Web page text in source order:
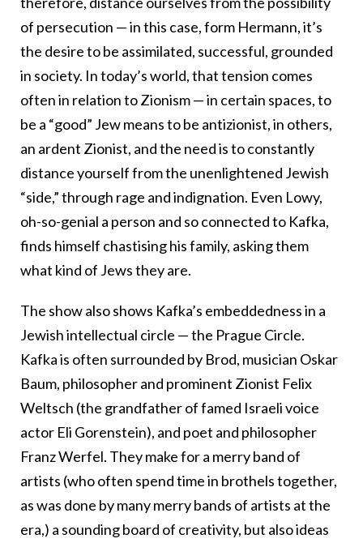
of persecution — in this case, form Hermann, it’s
the desire to be assimilated, successful, grounded
in society. In today’s world, that tension comes
often in relation to Zionism — in certain spaces, to
be a “good” Jew means to be antizionist, in others,
an ardent Zionist, and the need is to constantly
distance yourself from the unenlightened Jewish
“side,” through rage and indignation. Even Lowy,
oh-so-genial a person and so connected to Kafka,
finds himself chastising his family, asking them
what kind of Jews they are.
The show also shows Kafka’s embeddedness in a
Jewish intellectual circle — the Prague Circle.
Kafka is often surrounded by Brod, musician Oskar
Baum, philosopher and prominent Zionist Felix
Weltsch (the grandfather of famed Israeli voice
actor Eli Gorenstein), and poet and philosopher
Franz Werfel. They make for a merry band of
artists (who often spend time in brothels together,
as was done by many merry bands of artists at the
era,) a sounding board of creativity, but also ideas